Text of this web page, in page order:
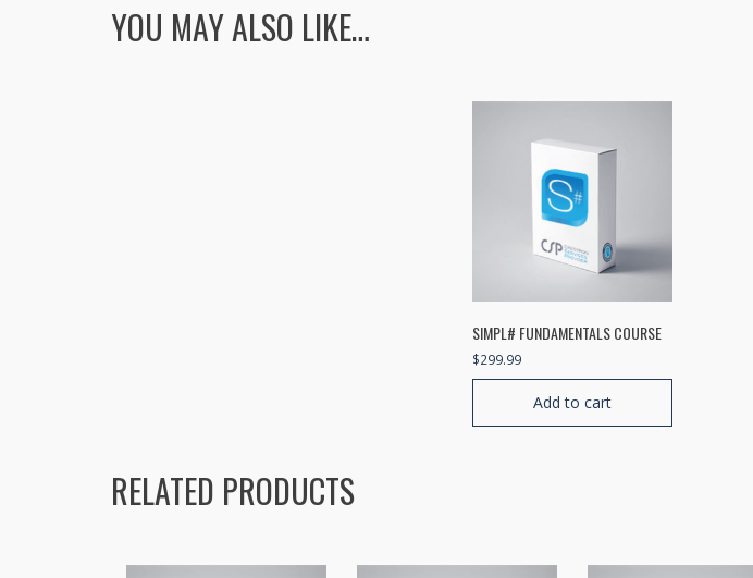
YOU MAY ALSO LIKE…
SIMPL# FUNDAMENTALS COURSE
$299.99
Add to cart
RELATED PRODUCTS